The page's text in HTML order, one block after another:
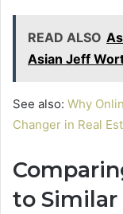
READ ALSO
Asian Jeff
See also: Why
Changer in Real
to